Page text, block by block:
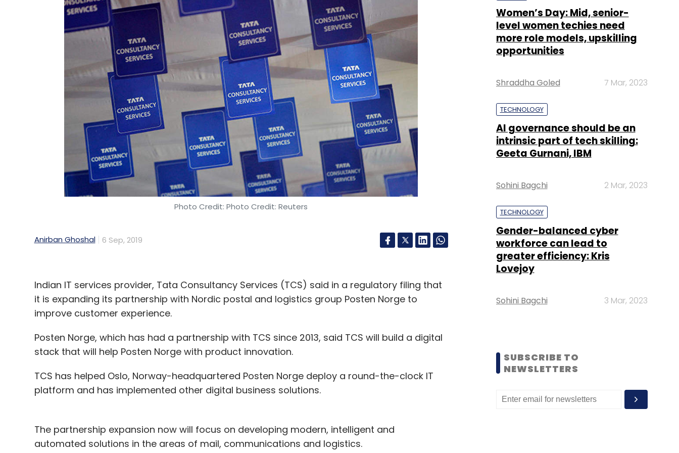
Zomato, Uber Eats and Foodpanda in this regard
After an initial show of defiance, Zomato has decided to iron out the differences
, which
had led to multiple restaurants delisting from restaurant aggregation platforms.
Leave Your Comment(s)
Sign up for Newsletter
Select your Newsletter frequency
Daily Newsletter Weekly Newsletter Monthly Newsletter
Subscribe
Photo Credit: Photo Credit: Reuters
Anirban Ghoshal 6 Sep, 2019
Indian IT services provider, Tata Consultancy Services (TCS) said in a regulatory filing that
it is expanding its partnership with Nordic postal and logistics group Posten Norge to
improve customer experience.
Posten Norge, which has had a partnership with TCS since 2013, said TCS will build a digital
stack that will help Posten Norge with product innovation.
TCS has helped Oslo, Norway-headquartered Posten Norge deploy a round-the-clock lT
platform and has implemented other digital business solutions.
The partnership expansion now will focus on developing modern, intelligent and
automated solutions in the areas of mail, communications and logistics.
Women’s Day: Mid, senior-
level women techies need
more role models, upskilling
opportunities
Shraddha Goled 7 Mar, 2023
TECHNOLOGY
AI governance should be an
intrinsic part of tech skilling:
Geeta Gurnani, IBM
Sohini Bagchi 2 Mar, 2023
TECHNOLOGY
Gender-balanced cyber
workforce can lead to
greater efficiency: Kris
Lovejoy
Sohini Bagchi 3 Mar, 2023
SUBSCRIBE TO
NEWSLETTERS